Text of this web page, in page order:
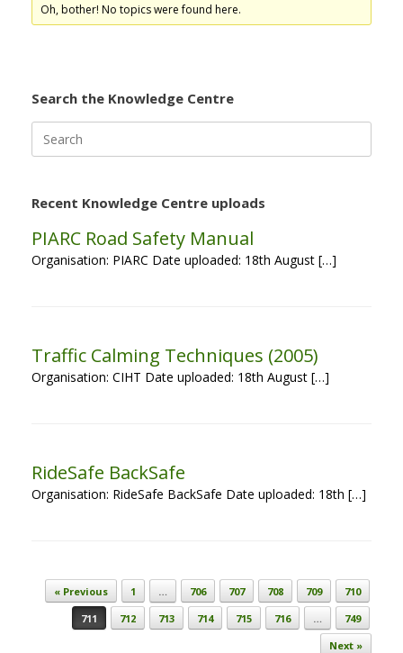
Oh, bother! No topics were found here.
Search the Knowledge Centre
for:
Recent Knowledge Centre uploads
PIARC Road Safety Manual
Organisation: PIARC Date uploaded: 18th August […]
Traffic Calming Techniques (2005)
Organisation: CIHT Date uploaded: 18th August […]
RideSafe BackSafe
Organisation: RideSafe BackSafe Date uploaded: 18th […]
Post navigation
« Previous 1 … 706 707 708 709
710
711
712 713 714 715 716 …
749
Next »